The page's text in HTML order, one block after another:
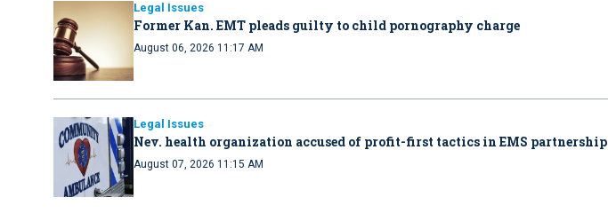
Legal Issues
Former Kan. EMT pleads guilty to child pornography charge
August 06, 2026 11:17 AM
Legal Issues
Nev. health organization accused of profit-first tactics in EMS partnership
August 07, 2026 11:15 AM